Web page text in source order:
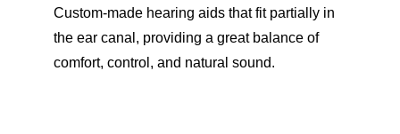
Custom-made hearing aids that fit partially in
the ear canal, providing a great balance of
comfort, control, and natural sound.